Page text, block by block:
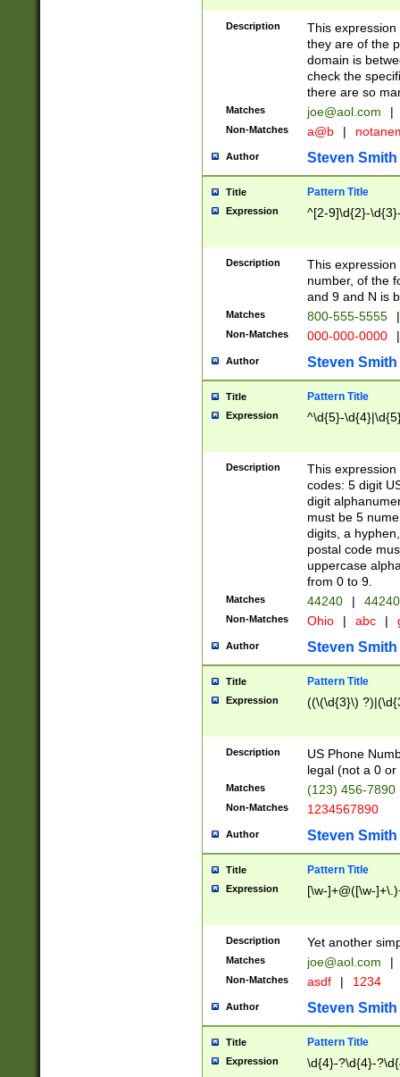
Description
This
they are of the
domain is
check the
there are so
Matches joe@aol.com |
Non-Matches a@b |
Author Steven Smith
Title Pattern Title
Expression ^[2-9]\d{2}-
Description
This
number, of the
and 9 and N is
Matches 800-555-5555 |
Non-Matches 000-000-0000 |
Author Steven Smith
Title Pattern Title
Expression ^\d{5}-
Description
This
codes: 5 digit
digit
must be 5
digits, a
postal code
uppercase
from 0 to 9.
Matches 44240 |
Non-Matches Ohio | abc |
Author Steven Smith
Title Pattern Title
Expression ((\(\d{3}\)
Description
US Phone
legal (not a 0 or
Matches (123) 456-7890
Non-Matches 1234567890
Author Steven Smith
Title Pattern Title
Expression [\w-]+@([\w-
Description Yet another
Matches joe@aol.com |
Non-Matches asdf | 1234
Author Steven Smith
Title Pattern Title
Expression \d{4}-?\d{4}-